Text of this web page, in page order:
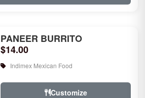
PANEER BURRITO
$14.00
Indimex Mexican Food
Customize